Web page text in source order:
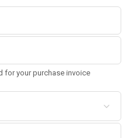
for your purchase invoice